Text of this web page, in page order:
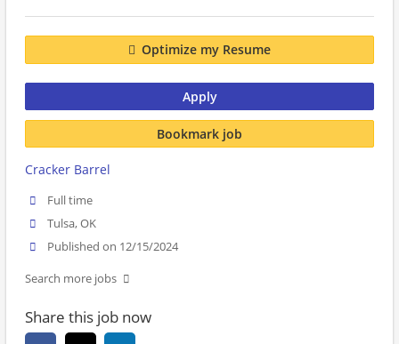
Optimize my Resume
Apply
Bookmark job
Cracker Barrel
Full time
Tulsa, OK
Published on 12/15/2024
Search more jobs
Share this job now